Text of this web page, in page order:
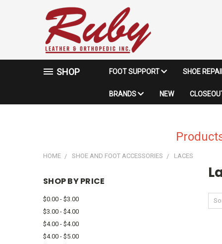
SHOP FOOT SUPPORT SHOE
BRANDS NEW
HOME SHOE AND FOOT ACCESSORIES LACES
SHOP BY PRICE
$0.00 - $3.00
$3.00 - $4.00
$4.00 - $4.00
$4.00 - $5.00